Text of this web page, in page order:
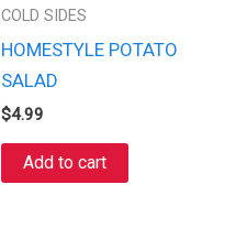
COLD SIDES
HOMESTYLE POTATO
SALAD
$4.99
Add to cart